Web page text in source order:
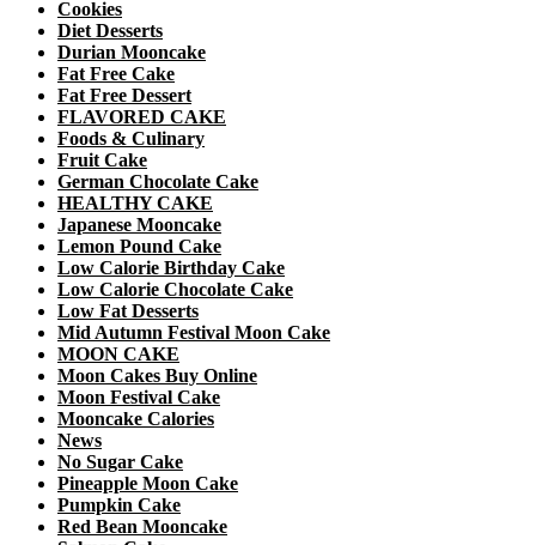
Cookies
Diet Desserts
Durian Mooncake
Fat Free Cake
Fat Free Dessert
FLAVORED CAKE
Foods & Culinary
Fruit Cake
German Chocolate Cake
HEALTHY CAKE
Japanese Mooncake
Lemon Pound Cake
Low Calorie Birthday Cake
Low Calorie Chocolate Cake
Low Fat Desserts
Mid Autumn Festival Moon Cake
MOON CAKE
Moon Cakes Buy Online
Moon Festival Cake
Mooncake Calories
News
No Sugar Cake
Pineapple Moon Cake
Pumpkin Cake
Red Bean Mooncake